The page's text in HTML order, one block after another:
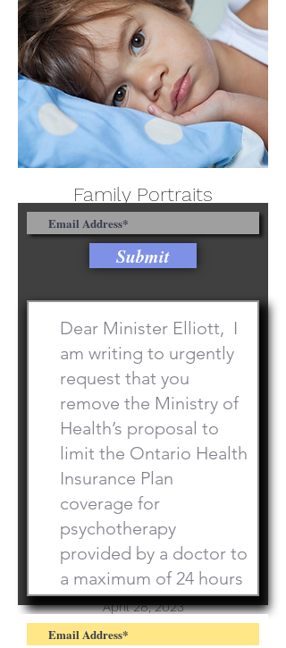
Family Portraits
April 28th, 2023
Championships
April 28, 2023
Submit